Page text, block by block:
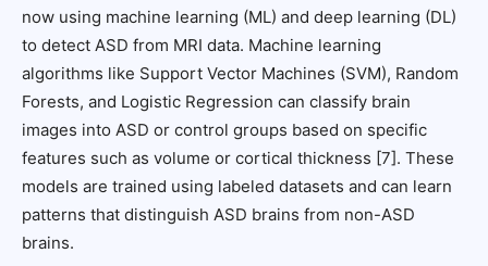
now using machine learning (ML) and deep learning (DL)
to detect ASD from MRI data. Machine learning
algorithms like Support Vector Machines (SVM), Random
Forests, and Logistic Regression can classify brain
images into ASD or control groups based on specific
features such as volume or cortical thickness [7]. These
models are trained using labeled datasets and can learn
patterns that distinguish ASD brains from non-ASD
brains.